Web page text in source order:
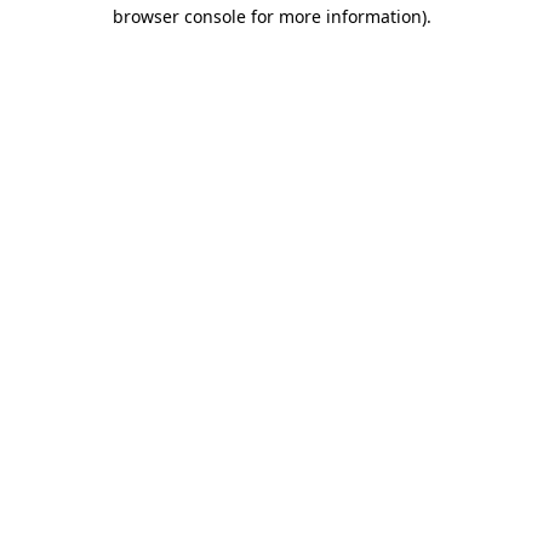
browser console for more information).